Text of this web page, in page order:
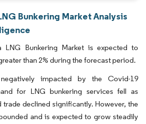
Bunkering Market Analysis
LNG Bunkering Market is expected to
than 2% during the forecast period.
impacted by the Covid-19
for LNG bunkering services fell as
trade declined significantly. However, the
and is expected to grow steadily